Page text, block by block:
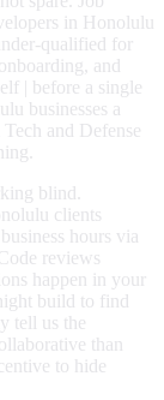
in Honolulu
qualified for
and
| before a single
businesses a
and Defense
blind.
clients
hours via
reviews
happen in your
build to find
tell us the
than
to hide